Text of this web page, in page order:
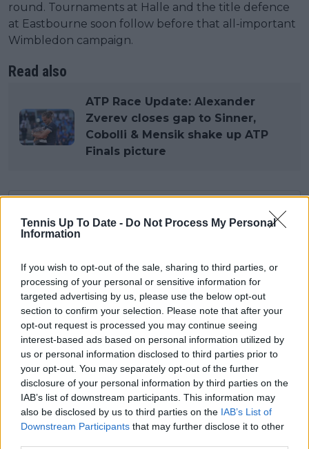
Tennis Up To Date - Do Not Process My Personal
Information
If you wish to opt-out of the sale, sharing to third parties, or
processing of your personal or sensitive information for
targeted advertising by us, please use the below opt-out
section to confirm your selection. Please note that after your
opt-out request is processed you may continue seeing
interest-based ads based on personal information utilized by
us or personal information disclosed to third parties prior to
your opt-out. You may separately opt-out of the further
disclosure of your personal information by third parties on the
IAB’s list of downstream participants. This information may
also be disclosed by us to third parties on the IAB’s List of
Downstream Participants that may further disclose it to other
round. Tournaments at Halle and the title defence
at Eastbourne soon follow before that all-important
Wimbledon campaign.
Read also
ATP Race Update: Alexander
Zverev closes gap to Sinner,
Cobolli & Mensik shake up ATP
Finals picture
Unlock your ultimate tennis experience—
Subscribe
Lucas Michael
Tennis Journalist
Lucas Michael
is a tennis journalist based in
Cambridge, UK, specializing in comprehensive
coverage of the ATP and WTA tours. For the past 1.5
years, he has been a core contributor to
TennisUpToDate, where he has authored more than